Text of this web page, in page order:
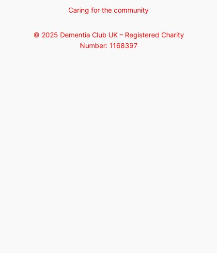
Caring for the community
© 2025 Dementia Club UK – Registered Charity
Number: 1168397